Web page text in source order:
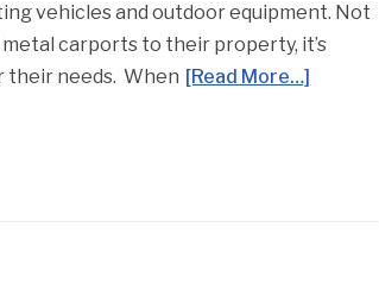
vehicles and outdoor equipment. Not
carports to their property, it’s
their needs. When [Read More…]